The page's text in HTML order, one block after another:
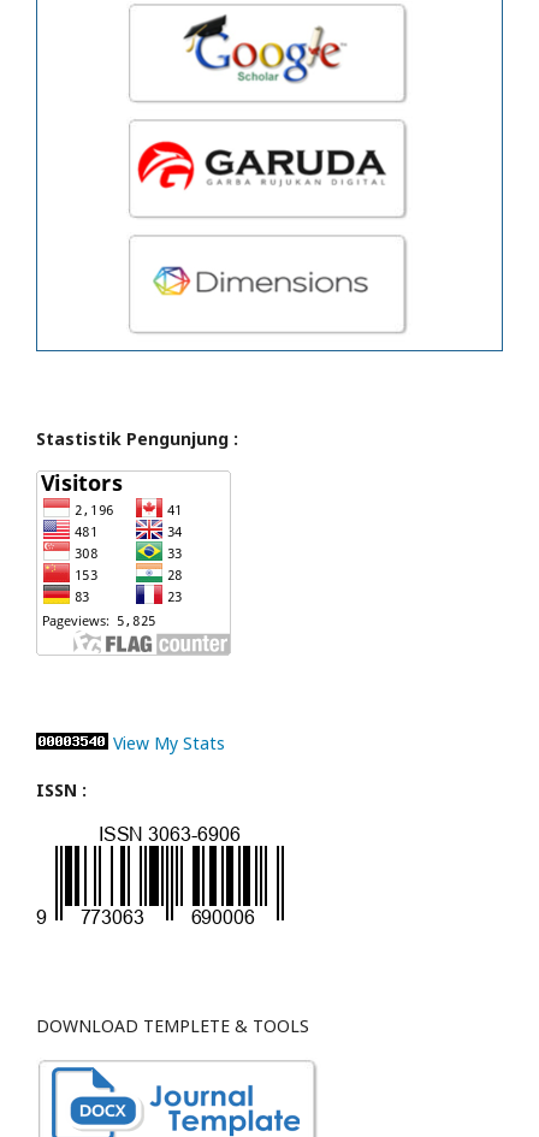
Stastistik Pengunjung :
View My Stats
ISSN :
DOWNLOAD TEMPLETE & TOOLS